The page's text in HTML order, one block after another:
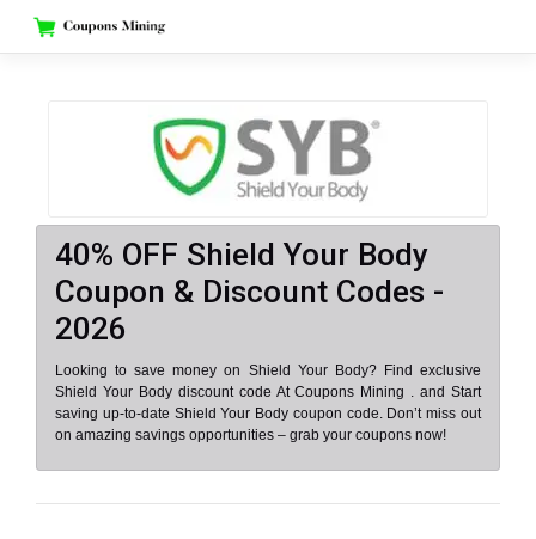
content
40% OFF Shield Your Body
Coupon & Discount Codes -
2026
Looking to save money on Shield Your Body? Find exclusive
Shield Your Body discount code At Coupons Mining . and Start
saving up-to-date Shield Your Body coupon code. Don’t miss out
on amazing savings opportunities – grab your coupons now!